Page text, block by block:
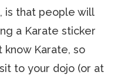
is that people will
a Karate sticker
know Karate, so
to your dojo (or at